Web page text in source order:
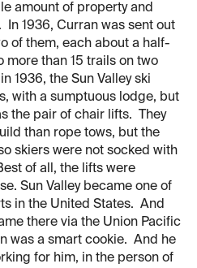
amount of property and
1936, Curran was sent out
of them, each about a half-
more than 15 trails on two
1936, the Sun Valley ski
with a sumptuous lodge, but
the pair of chair lifts. They
than rope tows, but the
skiers were not socked with
of all, the lifts were
Sun Valley became one of
in the United States. And
there via the Union Pacific
was a smart cookie. And he
for him, in the person of